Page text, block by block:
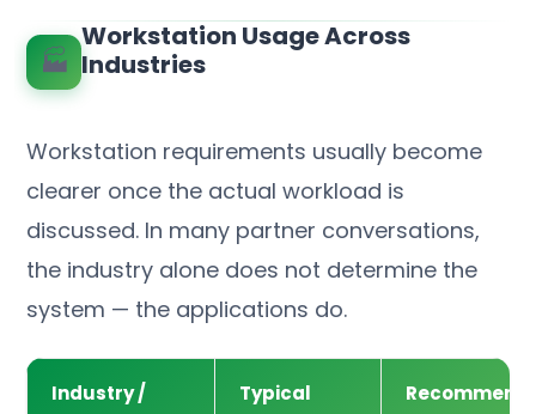
🏭
Workstation Usage Across
Industries
Workstation requirements usually become
clearer once the actual workload is
discussed. In many partner conversations,
the industry alone does not determine the
system — the applications do.
Industry /
Typical